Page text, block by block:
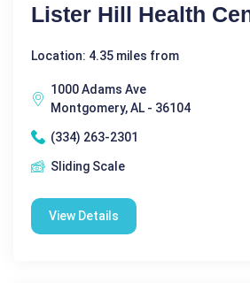
Lister Hill Health
Location: 4.35 miles from
1000 Adams Ave
Montgomery, AL - 36104
(334) 263-2301
Sliding Scale
View Details